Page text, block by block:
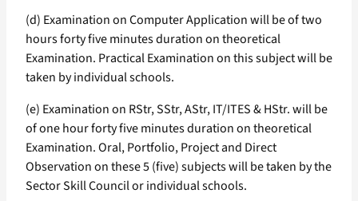
(d) Examination on Computer Application will be of two
hours forty five minutes duration on theoretical
Examination. Practical Examination on this subject will be
taken by individual schools.
(e) Examination on RStr, SStr, AStr, IT/ITES & HStr. will be
of one hour forty five minutes duration on theoretical
Examination. Oral, Portfolio, Project and Direct
Observation on these 5 (five) subjects will be taken by the
Sector Skill Council or individual schools.